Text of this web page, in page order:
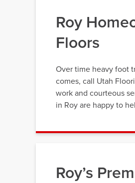
Roy
Floors
Over time heavy foot
comes, call Utah
work and courteous
in Roy are happy to
Roy’s